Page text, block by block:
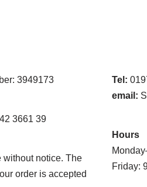
3949173
3661 39
without notice. The
order is accepted
Tel:
email:
Hours
Friday: